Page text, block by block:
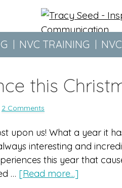
NVC TRAINING
this
2 Comments
upon us! What a year it
interesting and
this year that
… [Read more...]